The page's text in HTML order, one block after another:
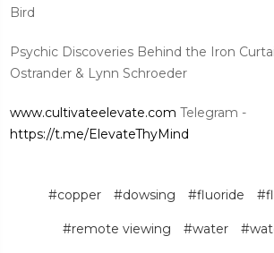
Bird
Psychic Discoveries Behind the Iron
Ostrander & Lynn Schroeder
www.cultivateelevate.com Telegram -
https://t.me/ElevateThyMind
#copper #dowsing #fluoride
#remote viewing #water